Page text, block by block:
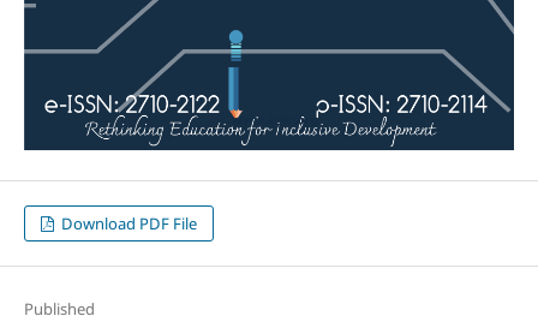
Download PDF File
Published